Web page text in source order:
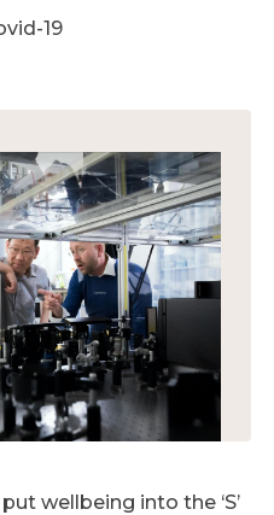
19
wellbeing into the ‘S’